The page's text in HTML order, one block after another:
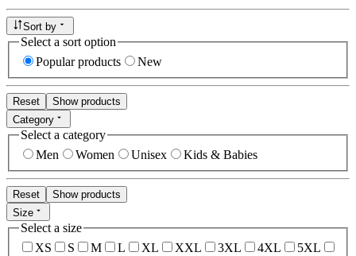
Sort by
Select a sort option
Popular products
New
Reset
Show products
Category
Select a category
Men
Women Unisex Kids & Babies
Reset
Show products
Size
Select a size
XS
S M L XL XXL 3XL 4XL
5XL